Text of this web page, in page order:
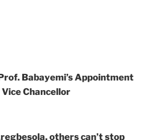
Babayemi’s Appointment
Vice Chancellor
others can’t stop